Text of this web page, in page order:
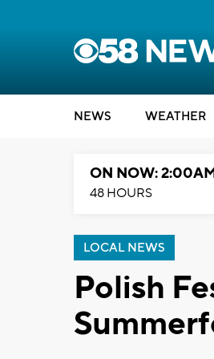
NEWS WEATHER
ON NOW:
48 HOURS
LOCAL NEWS
Polish